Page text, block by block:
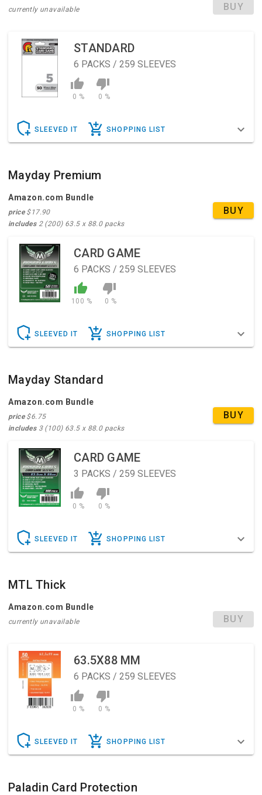
currently unavailable BUY
STANDARD
6 PACKS / 259 SLEEVES
0 % 0 %
SLEEVED IT SHOPPING LIST
Mayday Premium
Amazon.com Bundle
price$17.90
includes2 (200) 63.5 x 88.0 packs
BUY
CARD GAME
6 PACKS / 259 SLEEVES
100 % 0 %
SLEEVED IT SHOPPING LIST
Mayday Standard
Amazon.com Bundle
price$6.75
includes3 (100) 63.5 x 88.0 packs
BUY
CARD GAME
3 PACKS / 259 SLEEVES
0 % 0 %
SLEEVED IT SHOPPING LIST
MTL Thick
Amazon.com Bundle
currently unavailable BUY
63.5X88 MM
6 PACKS / 259 SLEEVES
0 % 0 %
SLEEVED IT SHOPPING LIST
Paladin Card Protection